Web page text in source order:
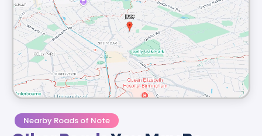
Nearby Roads of Note